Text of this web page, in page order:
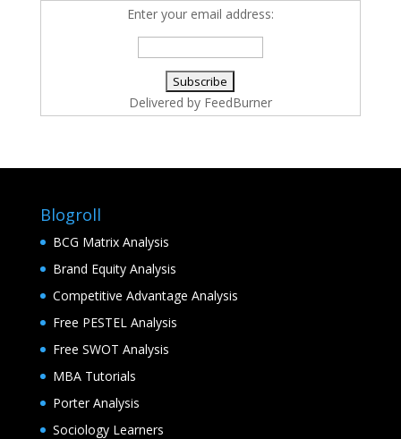
Enter your email address:
Delivered by FeedBurner
Blogroll
BCG Matrix Analysis
Brand Equity Analysis
Competitive Advantage Analysis
Free PESTEL Analysis
Free SWOT Analysis
MBA Tutorials
Porter Analysis
Sociology Learners